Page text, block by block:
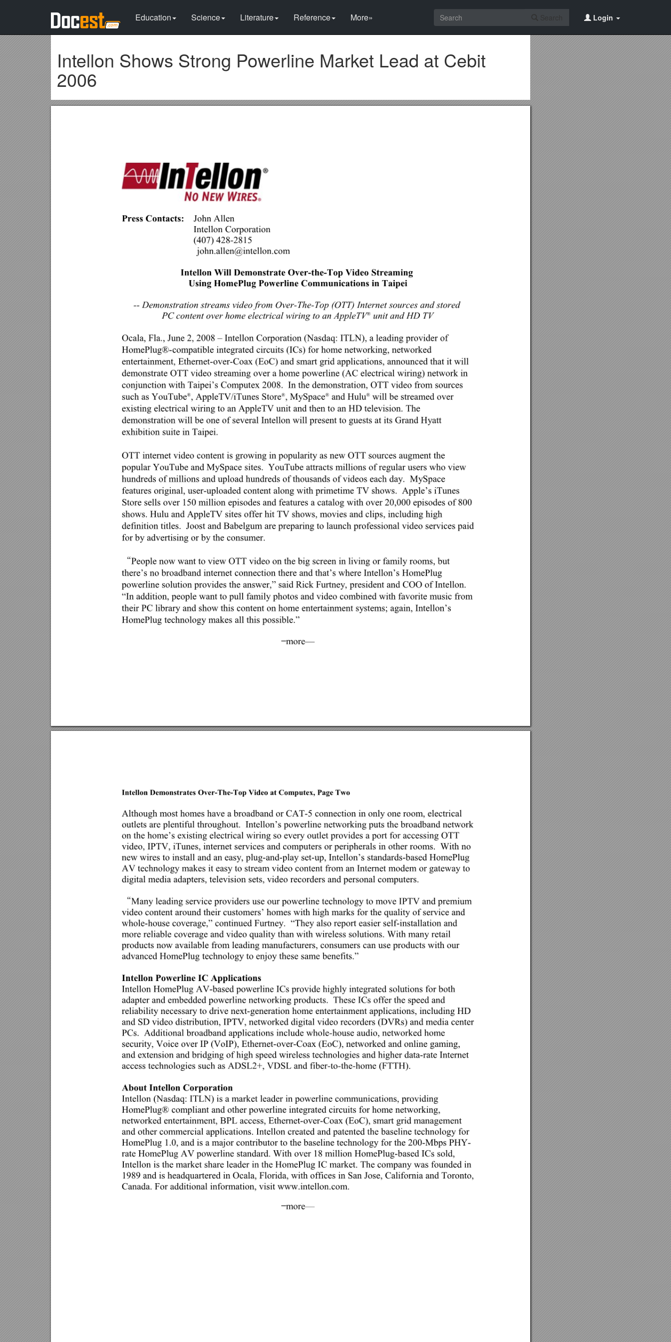
Education Science Literature Reference More» Login
Intellon Shows Strong Powerline Market Lead at Cebit
2006